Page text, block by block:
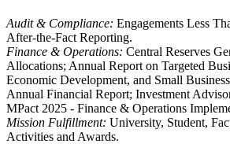
Audit & Compliance: Engagements Less
After-the-Fact Reporting.
Finance & Operations: Central Reserves
Allocations; Annual Report on Targeted
Economic Development, and Small
Annual Financial Report; Investment
MPact 2025 - Finance & Operations
Mission Fulfillment: University, Student,
Activities and Awards.